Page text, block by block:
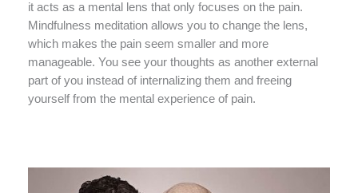
it acts as a mental lens that only focuses on the pain.
Mindfulness meditation allows you to change the lens,
which makes the pain seem smaller and more
manageable. You see your thoughts as another external
part of you instead of internalizing them and freeing
yourself from the mental experience of pain.